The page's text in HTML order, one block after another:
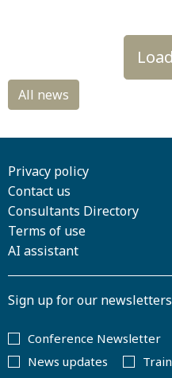
Privacy policy
Contact us
Consultants Directory
Terms of use
AI assistant
Sign up for our newsletters
Conference Newsletter
News updates